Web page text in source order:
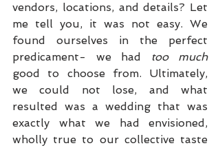
vendors, locations, and details? Let
me tell you, it was not easy. We
found ourselves in the perfect
predicament- we had
too much
good to choose from. Ultimately,
we could not lose, and what
resulted was a wedding that was
exactly what we had envisioned,
wholly true to our collective taste